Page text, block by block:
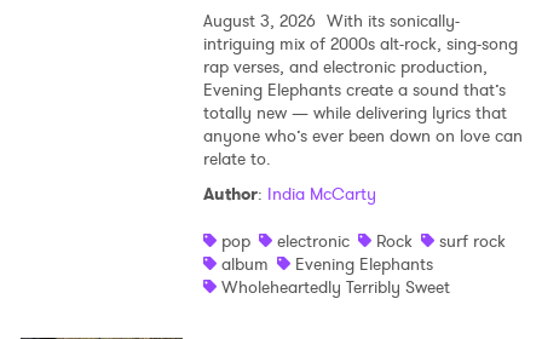
August 3, 2026 With its sonically-
intriguing mix of 2000s alt-rock, sing-song
rap verses, and electronic production,
Evening Elephants create a sound that’s
totally new — while delivering lyrics that
anyone who’s ever been down on love can
relate to.
Author: India McCarty
pop
electronic Rock
surf rock
album
Evening Elephants
Wholeheartedly Terribly Sweet